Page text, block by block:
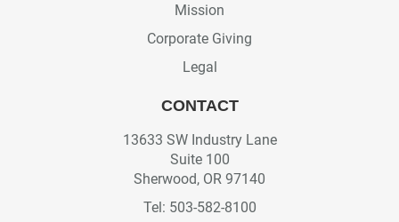
Mission
Corporate Giving
Legal
CONTACT
13633 SW Industry Lane
Suite 100
Sherwood, OR 97140
Tel: 503-582-8100